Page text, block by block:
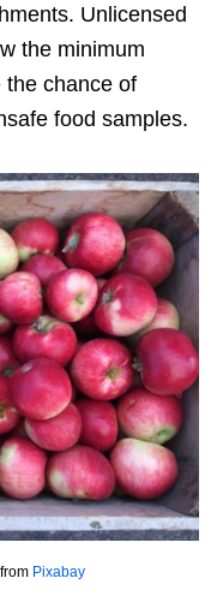
Unlicensed
the minimum
the chance of
food samples.
from Pixabay